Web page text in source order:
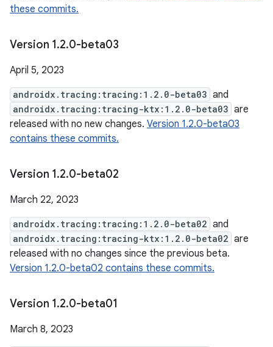
these commits.
Version 1.2.0-beta03
April 5, 2023
androidx.tracing:tracing:1.2.0-beta03 and
androidx.tracing:tracing-ktx:1.2.0-beta03 are
released with no new changes. Version 1.2.0-beta03
contains these commits.
Version 1.2.0-beta02
March 22, 2023
androidx.tracing:tracing:1.2.0-beta02 and
androidx.tracing:tracing-ktx:1.2.0-beta02 are
released with no changes since the previous beta.
Version 1.2.0-beta02 contains these commits.
Version 1.2.0-beta01
March 8, 2023